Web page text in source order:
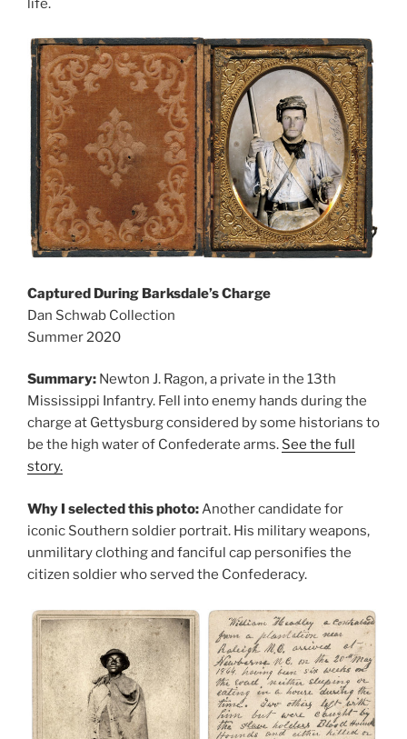
life.
Captured During Barksdale’s Charge
Dan Schwab Collection
Summer 2020
Summary: Newton J. Ragon, a private in the 13th
Mississippi Infantry. Fell into enemy hands during the
charge at Gettysburg considered by some historians to
be the high water of Confederate arms. See the full
story.
Why I selected this photo:Another candidate for
iconic Southern soldier portrait. His military weapons,
unmilitary clothing and fanciful cap personifies the
citizen soldier who served the Confederacy.